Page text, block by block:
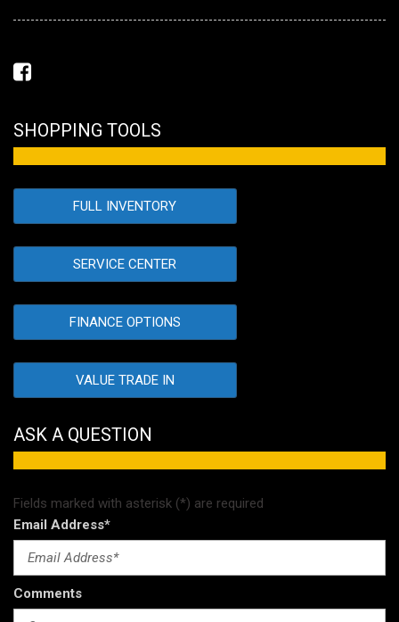
SHOPPING TOOLS
FULL INVENTORY
SERVICE CENTER
FINANCE OPTIONS
VALUE TRADE IN
ASK A QUESTION
Fields marked with asterisk (*) are required
Email Address*
Comments